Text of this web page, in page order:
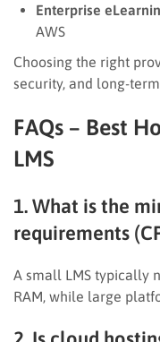
Enterprise
AWS
Choosing the right
security, and long-
FAQs – Best
LMS
1. What is the
requirements
A small LMS typically
RAM, while large